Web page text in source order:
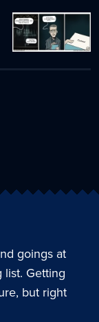
goings at
Getting
but right